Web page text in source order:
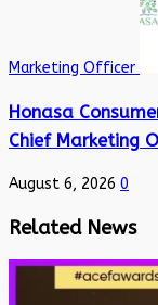
Marketing Officer
Honasa
Chief Marketing
August 6, 2026 0
Related News